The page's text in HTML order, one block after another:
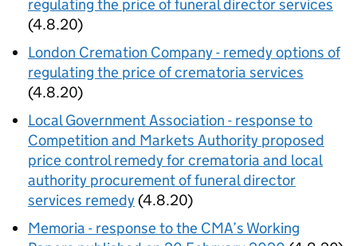
regulating the price of funeral director services
(4.8.20)
London Cremation Company - remedy options of
regulating the price of crematoria services
(4.8.20)
Local Government Association - response to
Competition and Markets Authority proposed
price control remedy for crematoria and local
authority procurement of funeral director
services remedy (4.8.20)
Memoria - response to the CMA’s Working